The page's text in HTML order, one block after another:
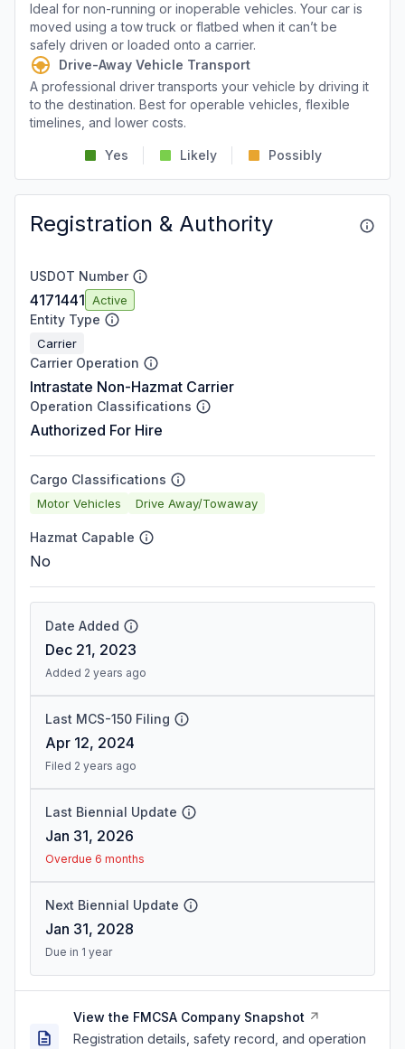
Ideal for non-running or inoperable vehicles. Your car is
moved using a tow truck or flatbed when it can’t be
safely driven or loaded onto a carrier.
Drive-Away Vehicle Transport
A professional driver transports your vehicle by driving it
to the destination. Best for operable vehicles, flexible
timelines, and lower costs.
Yes Likely Possibly
Registration & Authority
USDOT Number
4171441 Active
Entity Type
Carrier
Carrier Operation
Intrastate Non-Hazmat Carrier
Operation Classifications
Authorized For Hire
Cargo Classifications
Motor Vehicles Drive Away/Towaway
Hazmat Capable
No
Date Added
Dec 21, 2023
Added 2 years ago
Last MCS-150 Filing
Apr 12, 2024
Filed 2 years ago
Last Biennial Update
Jan 31, 2026
Overdue 6 months
Next Biennial Update
Jan 31, 2028
Due in 1 year
View the FMCSA Company Snapshot
Registration details, safety record, and operation